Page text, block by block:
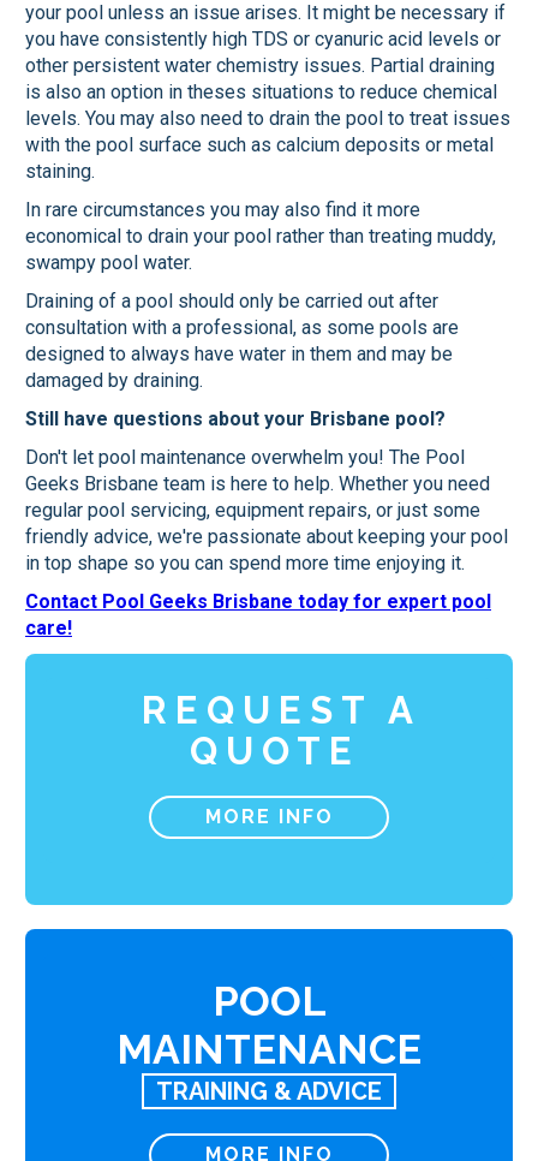
your pool unless an issue arises. It might be necessary if
you have consistently high TDS or cyanuric acid levels or
other persistent water chemistry issues. Partial draining
is also an option in theses situations to reduce chemical
levels. You may also need to drain the pool to treat issues
with the pool surface such as calcium deposits or metal
staining.
In rare circumstances you may also find it more
economical to drain your pool rather than treating muddy,
swampy pool water.
Draining of a pool should only be carried out after
consultation with a professional, as some pools are
designed to always have water in them and may be
damaged by draining.
Still have questions about your Brisbane pool?
Don't let pool maintenance overwhelm you! The Pool
Geeks Brisbane team is here to help. Whether you need
regular pool servicing, equipment repairs, or just some
friendly advice, we're passionate about keeping your pool
in top shape so you can spend more time enjoying it.
Contact Pool Geeks Brisbane today for expert pool
care!
REQUEST A
QUOTE
MORE INFO
POOL
MAINTENANCE
TRAINING & ADVICE
MORE INFO